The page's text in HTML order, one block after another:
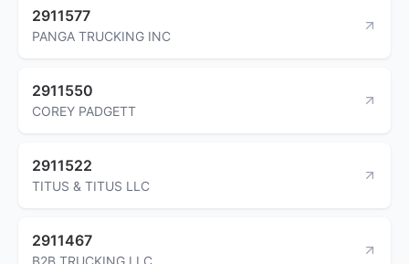
2911577
PANGA TRUCKING INC
2911550
COREY PADGETT
2911522
TITUS & TITUS LLC
2911467
B2B TRUCKING LLC